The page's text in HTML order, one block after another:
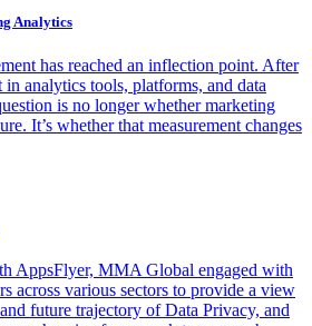
Analytics
has reached an inflection point. After
in analytics tools, platforms, and data
is no longer whether marketing
It’s whether that measurement changes
AppsFlyer, MMA Global engaged with
across various sectors to provide a view
future trajectory of Data Privacy, and